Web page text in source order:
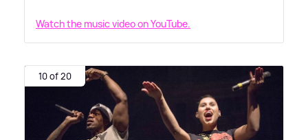
Watch the music video on YouTube.
10 of 20